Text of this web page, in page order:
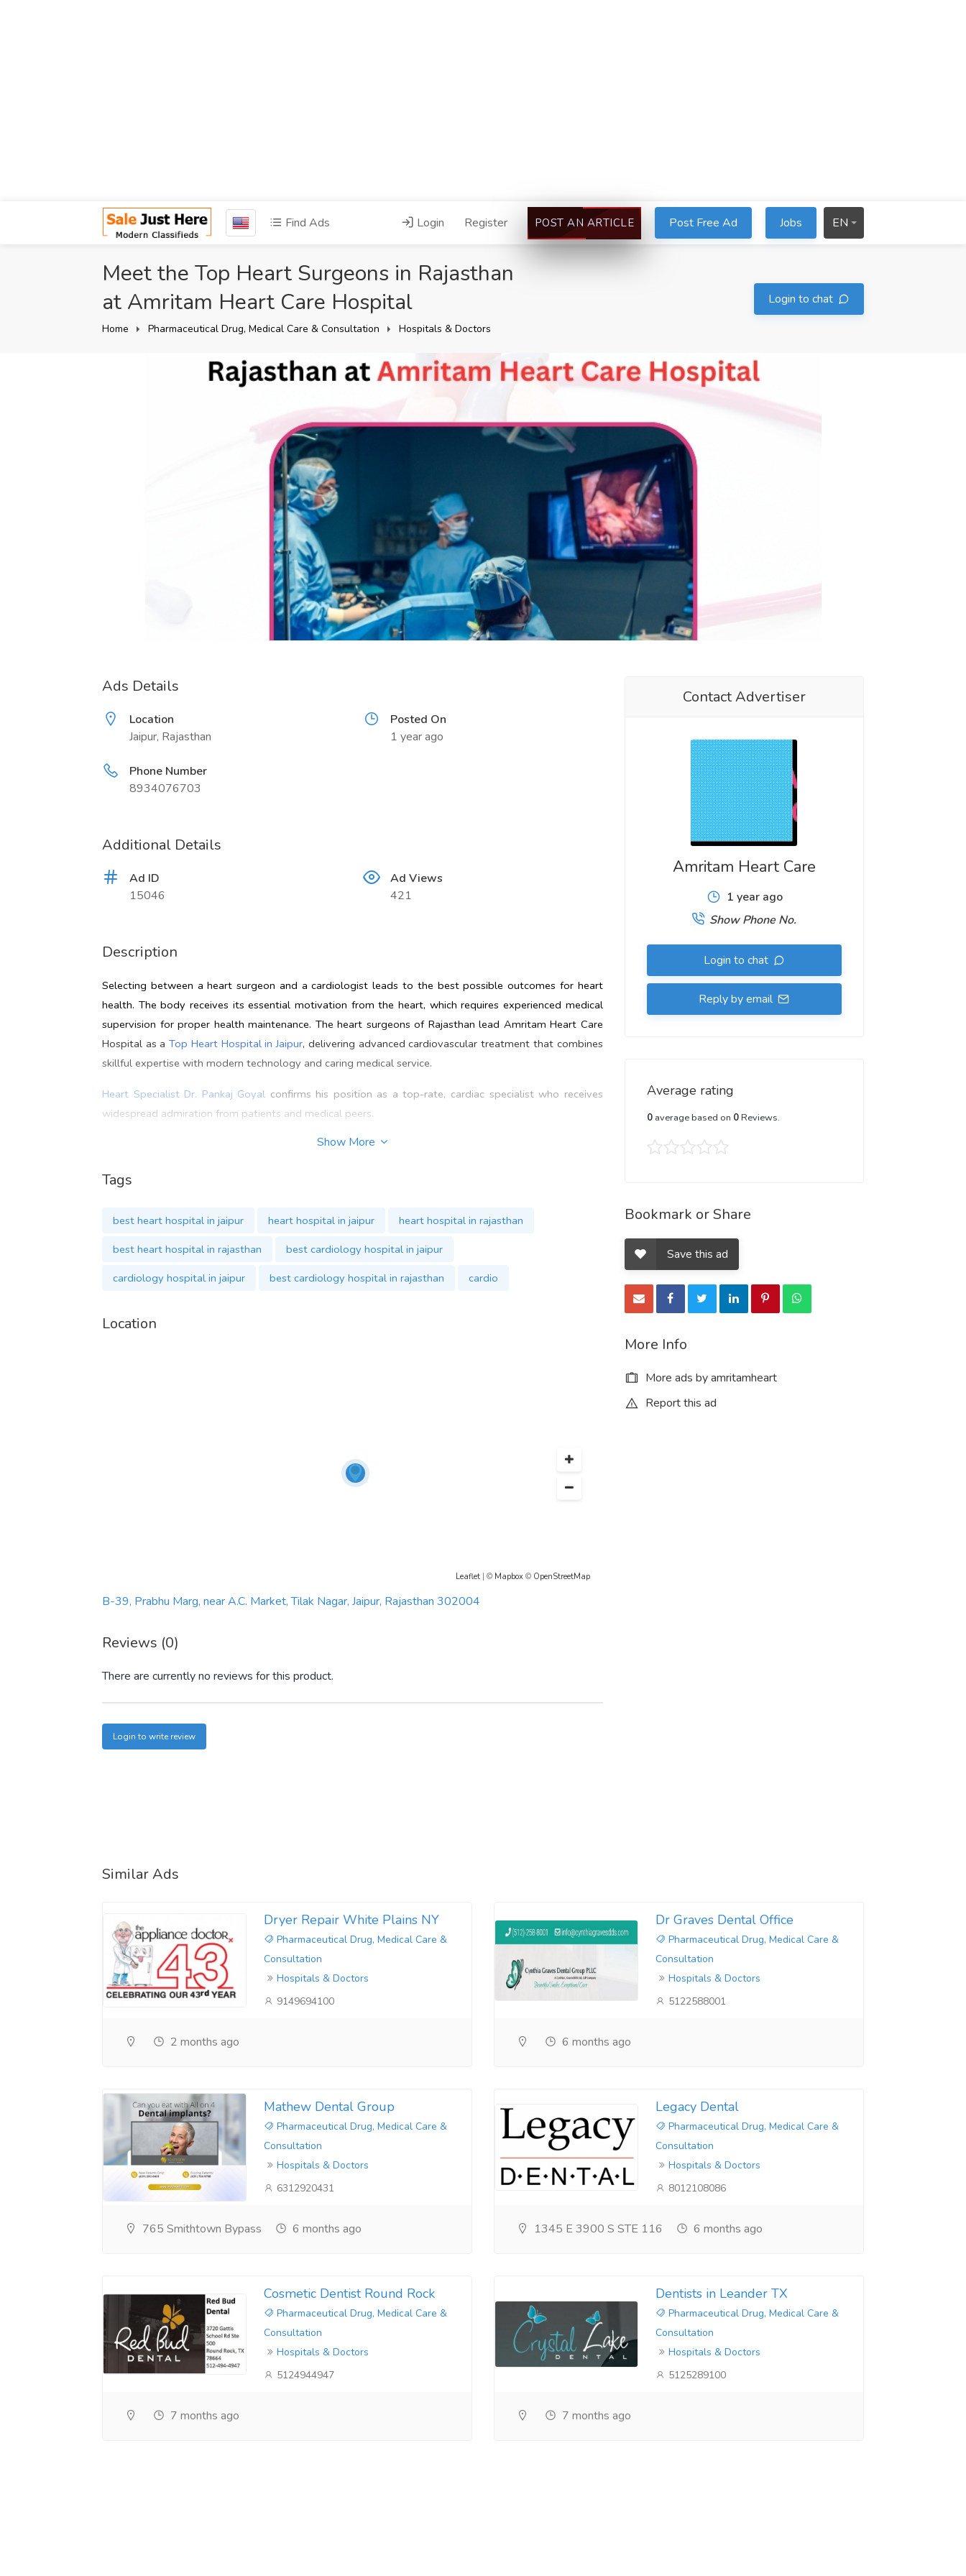
Find Ads Login Register POST AN ARTICLE Post Free Ad Jobs EN
Meet the Top Heart Surgeons in Rajasthan
at Amritam Heart Care Hospital
Home Pharmaceutical Drug, Medical Care & Consultation Hospitals & Doctors
Login to chat
Ads Details
Location
Jaipur, Rajasthan
Posted On
1 year ago
Phone Number
8934076703
Additional Details
Ad ID
15046
Ad Views
421
Description
Selecting between a heart surgeon and a cardiologist leads to the best possible outcomes for heart
health. The body receives its essential motivation from the heart, which requires experienced medical
supervision for proper health maintenance. The heart surgeons of Rajasthan lead Amritam Heart Care
Hospital as aTop Heart Hospital in Jaipur, delivering advanced cardiovascular treatment that combines
skillful expertise with modern technology and caring medical service.
Heart Specialist Dr. Pankaj Goyal confirms his position as a top-rate, cardiac specialist who receives
widespread admiration from patients and medical peers.
is also committed to research in cardiology and keeping
contemporary medical technology into his professional practice. The dedication to delivering maximum
us today to know more about
Amritam Heart Care Hospital http://bit.ly/42DVnCr.
Contact
Address: B-39, Prabhu Marg, Tilak Nagar, Jaipur
Call: +91 8934076703
Show More
Tags
best heart hospital in jaipur heart hospital in jaipur
heart hospital in rajasthan
best heart hospital in rajasthan
best cardiology hospital in jaipur
cardiology hospital in jaipur
best cardiology hospital in rajasthan cardio
Location
Leaflet| © Mapbox© OpenStreetMap
B-39, Prabhu Marg, near A.C. Market, Tilak Nagar, Jaipur, Rajasthan 302004
Reviews (0)
There are currently no reviews for this product.
Login to write review
Contact Advertiser
Amritam Heart Care
1 year ago
Show Phone No.
Login to chat
Reply by email
Average rating
0average based on 0Reviews.
Bookmark or Share
Save this ad
More Info
More ads by amritamheart
Report this ad
Similar Ads
Dryer Repair White Plains NY
Pharmaceutical Drug, Medical Care &
Consultation
Hospitals & Doctors
9149694100
2 months ago
Dr Graves Dental Office
Pharmaceutical Drug, Medical Care &
Consultation
Hospitals & Doctors
5122588001
6 months ago
Mathew Dental Group
Pharmaceutical Drug, Medical Care &
Consultation
Hospitals & Doctors
6312920431
765 Smithtown Bypass 6 months ago
Legacy Dental
Pharmaceutical Drug, Medical Care &
Consultation
Hospitals & Doctors
8012108086
1345 E 3900 S STE 116 6 months ago
Cosmetic Dentist Round Rock
Pharmaceutical Drug, Medical Care &
Consultation
Hospitals & Doctors
5124944947
7 months ago
Dentists in Leander TX
Pharmaceutical Drug, Medical Care &
Consultation
Hospitals & Doctors
5125289100
7 months ago